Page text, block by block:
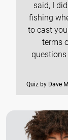
said, I
fishing
to cast
terms
Quiz by Dave